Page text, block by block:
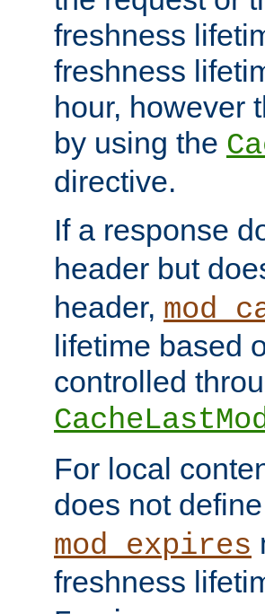
freshness
freshness
hour, however
by using the
directive.
If a response
header but
header,
lifetime based
controlled
For local
does not
mod_expires
freshness